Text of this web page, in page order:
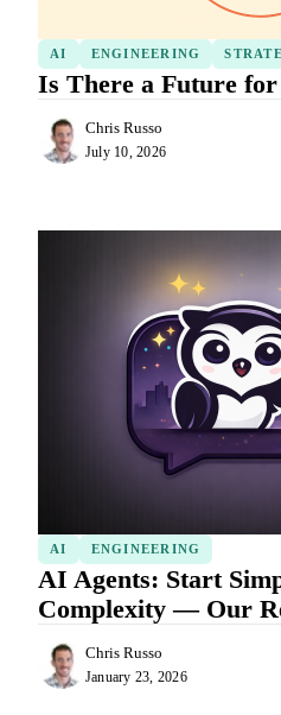
AI ENGINEERING
Is There a Future
Chris Russo
July 10, 2026
AI ENGINEERING
AI Agents: Start
Complexity — Our
Chris Russo
January 23, 2026